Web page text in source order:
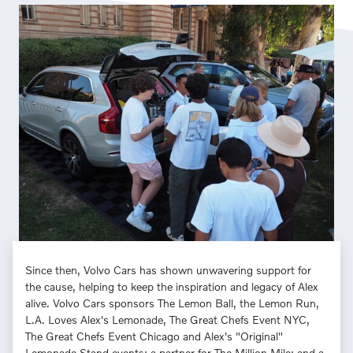
Since then, Volvo Cars has shown unwavering support for
the cause, helping to keep the inspiration and legacy of Alex
alive. Volvo Cars sponsors The Lemon Ball, the Lemon Run,
L.A. Loves Alex's Lemonade, The Great Chefs Event NYC,
The Great Chefs Event Chicago and Alex's "Original"